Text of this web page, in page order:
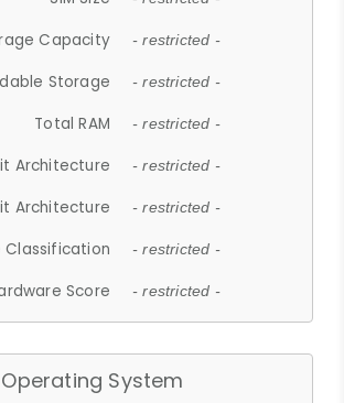
Capacity - restricted -
Storage - restricted -
Total RAM - restricted -
Architecture - restricted -
Architecture - restricted -
Classification - restricted -
Score - restricted -
Operating System